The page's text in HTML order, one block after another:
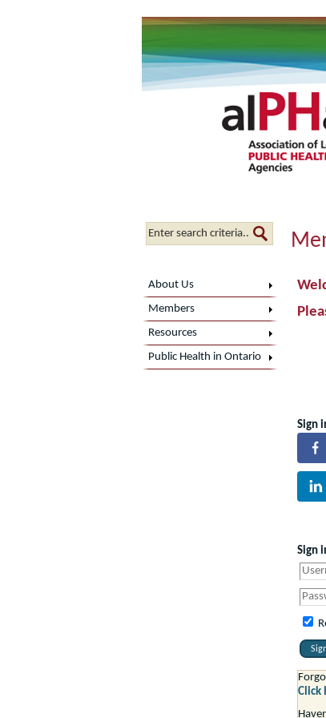
About Us
Members
Resources
Public Health in Ontario
Sign
Sign
Click